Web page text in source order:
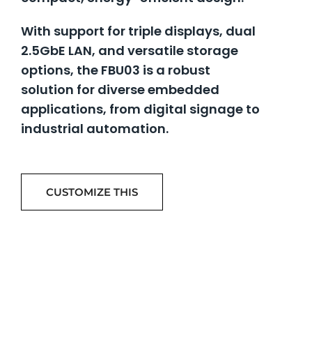
With support for triple displays, dual
2.5GbE LAN, and versatile storage
options, the FBU03 is a robust
solution for diverse embedded
applications, from digital signage to
industrial automation.
CUSTOMIZE THIS